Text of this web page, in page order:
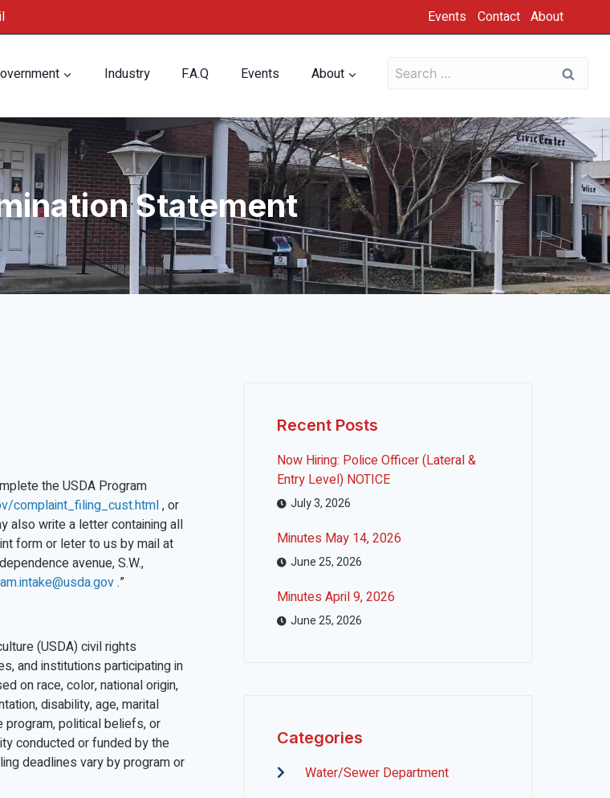
Events Contact About
Industry F.A.Q Events About
Statement
the USDA Program
complaint_filing_cust.html, or
also write a letter containing all
form or leter to us by mail at
avenue, S.W.,
.”
(USDA) civil rights
and institutions participating in
on race, color, national origin,
disability, age, marital
political beliefs, or
conducted or funded by the
deadlines vary by program or
Recent Posts
Now Hiring: Police Officer (Lateral &
Entry Level) NOTICE
July 3, 2026
Minutes May 14, 2026
June 25, 2026
Minutes April 9, 2026
June 25, 2026
Categories
Water/Sewer Department